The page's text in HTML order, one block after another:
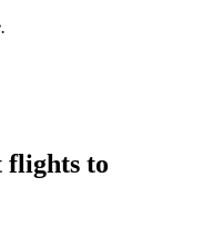
flights to